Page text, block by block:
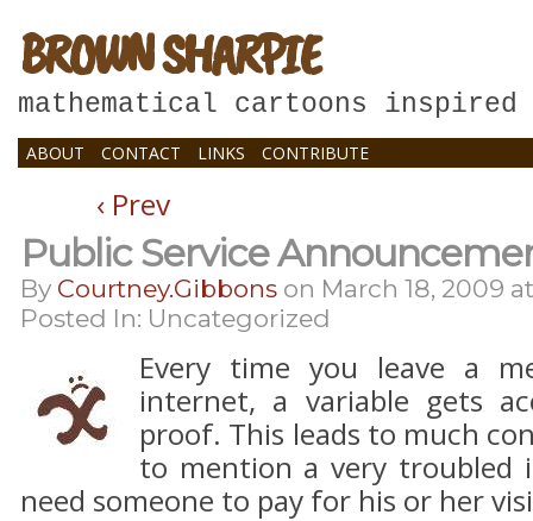
BROWN SHARPIE
mathematical cartoons inspired
ABOUT CONTACT LINKS CONTRIBUTE
‹ Prev
Public Service
By Courtney.gibbons on March 18, 2009
Posted In: Uncategorized
Every time you leave a
internet, a variable gets
proof. This leads to much
to mention a very troubled
need someone to pay for his or her